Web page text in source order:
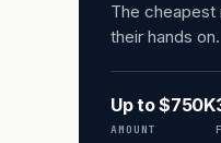
The
their hands on.
Up to $750K
AMOUNT